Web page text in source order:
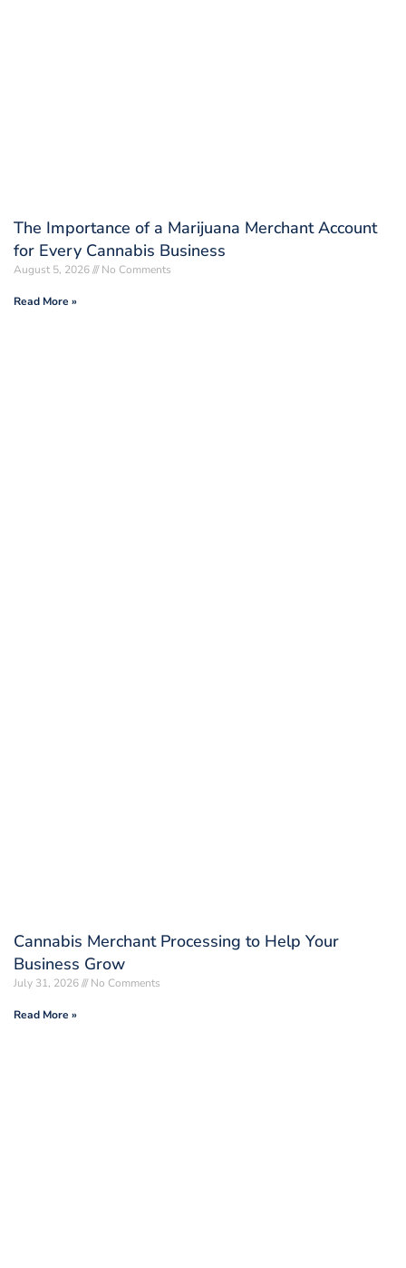
The Importance of a Marijuana Merchant Account
for Every Cannabis Business
August 5, 2026 No Comments
Read More »
Cannabis Merchant Processing to Help Your
Business Grow
July 31, 2026 No Comments
Read More »